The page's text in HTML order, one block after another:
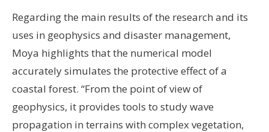
Regarding the main results of the research and its
uses in geophysics and disaster management,
Moya highlights that the numerical model
accurately simulates the protective effect of a
coastal forest. “From the point of view of
geophysics, it provides tools to study wave
propagation in terrains with complex vegetation,